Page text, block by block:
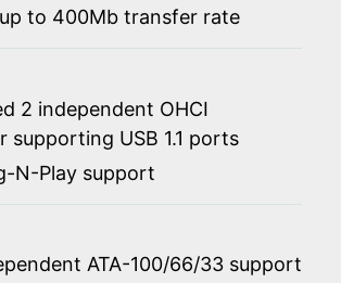
to 400Mb transfer rate
2 independent OHCI
supporting USB 1.1 ports
N-Play support
ATA-100/66/33 support